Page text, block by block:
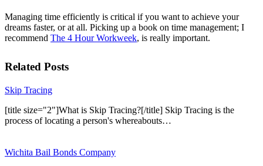
Managing time efficiently is critical if you want to achieve your
dreams faster, or at all. Picking up a book on time management; I
recommend The 4 Hour Workweek, is really important.
Related Posts
Skip Tracing
[title size="2"]What is Skip Tracing?[/title] Skip Tracing is the
process of locating a person's whereabouts…
Wichita Bail Bonds Company